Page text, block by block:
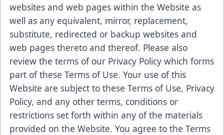
websites and web pages within the Website as
well as any equivalent, mirror, replacement,
substitute, redirected or backup websites and
web pages thereto and thereof. Please also
review the terms of our Privacy Policy which forms
part of these Terms of Use. Your use of this
Website are subject to these Terms of Use, Privacy
Policy, and any other terms, conditions or
restrictions set forth within any of the materials
provided on the Website. You agree to the Terms